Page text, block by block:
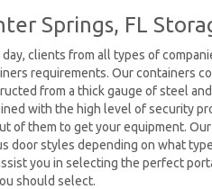
Springs, FL
day, clients from all types of
requirements. Our containers
from a thick gauge of steel
with the high level of security
of them to get your equipment.
door styles depending on what
you in selecting the perfect
should select.